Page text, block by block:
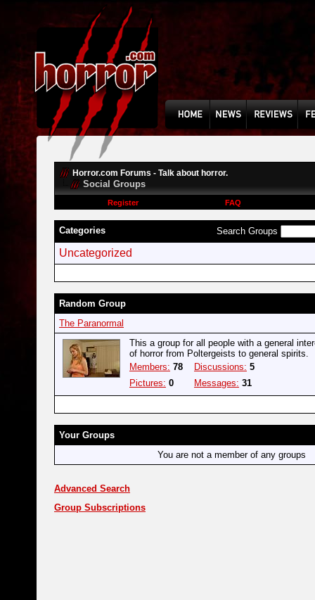
Horror.com Forums - Talk about horror.
Social Groups
Register FAQ
Search Groups
Categories
Uncategorized
Random Group
The Paranormal
This a group for all people with a general
of horror from Poltergeists to general spirits.
Members: 78
Pictures: 0
Discussions: 5
Messages: 31
Your Groups
You are not a member of any groups
Advanced Search
Group Subscriptions